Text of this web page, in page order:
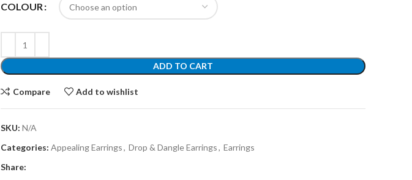
COLOUR
ADD TO CART
Compare Add to wishlist
SKU: N/A
Categories: Appealing Earrings, Drop & Dangle Earrings, Earrings
Share: